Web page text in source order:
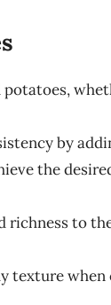
by
the
richness to
texture